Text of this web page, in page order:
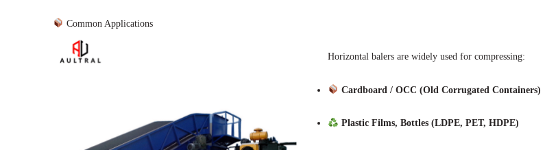
Common Applications
Horizontal balers are widely used for compressing:
Cardboard / OCC (Old Corrugated Containers)
Plastic Films, Bottles (LDPE, PET, HDPE)